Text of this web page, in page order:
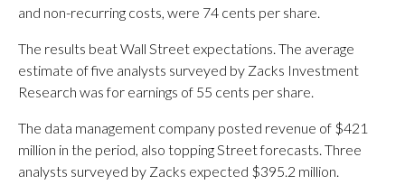
and non-recurring costs, were 74 cents per share.
The results beat Wall Street expectations. The average
estimate of five analysts surveyed by Zacks Investment
Research was for earnings of 55 cents per share.
The data management company posted revenue of $421
million in the period, also topping Street forecasts. Three
analysts surveyed by Zacks expected $395.2 million.